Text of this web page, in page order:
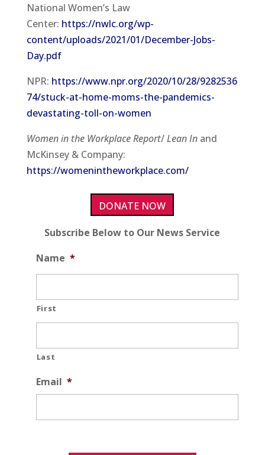
National Women’s Law
Center: https://nwlc.org/wp-
content/uploads/2021/01/December-Jobs-
Day.pdf
NPR: https://www.npr.org/2020/10/28/9282536
74/stuck-at-home-moms-the-pandemics-
devastating-toll-on-women
Women in the Workplace Report/Lean Inand
McKinsey & Company:
https://womenintheworkplace.com/
DONATE NOW
Subscribe Below to Our News Service
Name *
First
Last
Email *